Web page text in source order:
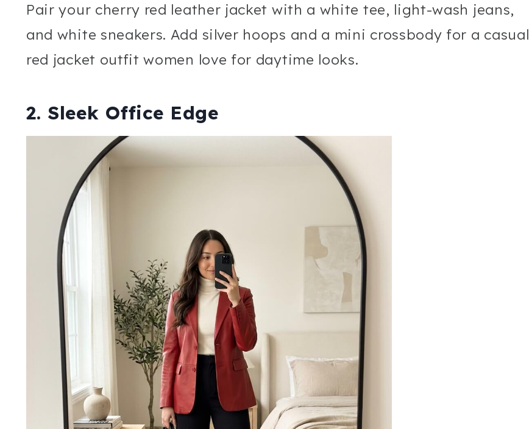
Pair your cherry red leather jacket with a white tee, light-wash jeans,
and white sneakers. Add silver hoops and a mini crossbody for a casual
red jacket outfit women love for daytime looks.
2. Sleek Office Edge